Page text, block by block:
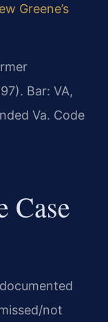
Greene’s
Bar: VA,
Va. Code
Case
not